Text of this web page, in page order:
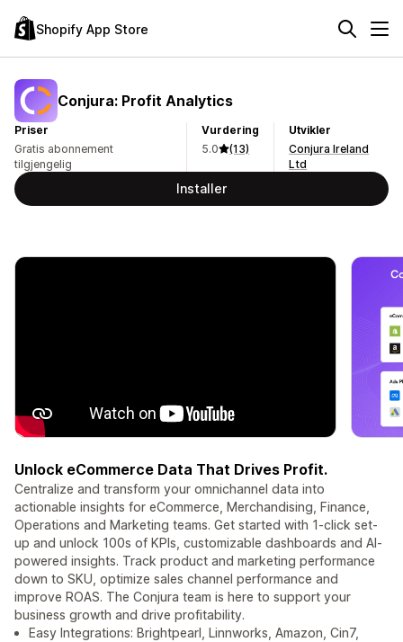
Shopify App Store
Conjura: Profit Analytics
Priser
Gratis abonnement
tilgjengelig
Vurdering
5.0
(13)
Utvikler
Conjura Ireland
Ltd
Installer
Unlock eCommerce Data That Drives Profit.
Centralize and transform your omnichannel data into
actionable insights for eCommerce, Merchandising, Finance,
Operations and Marketing teams. Get started with 1-click set-
up and unlock 100s of KPIs, customizable dashboards and AI-
powered insights. Track product and marketing performance
down to SKU, optimize sales channel performance and
improve ROAS. The Conjura team is here to support your
business growth and drive profitability.
Easy Integrations: Brightpearl, Linnworks, Amazon, Cin7,